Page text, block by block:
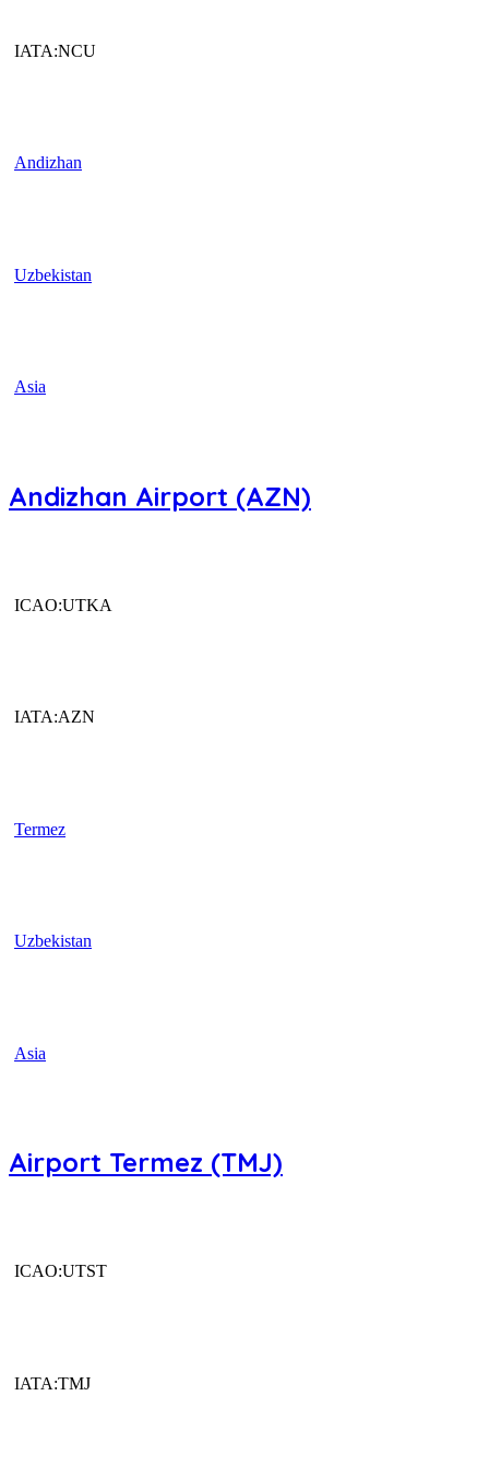
IATA:NCU
Andizhan
Uzbekistan
Asia
Andizhan Airport (AZN)
ICAO:UTKA
IATA:AZN
Termez
Uzbekistan
Asia
Airport Termez (TMJ)
ICAO:UTST
IATA:TMJ